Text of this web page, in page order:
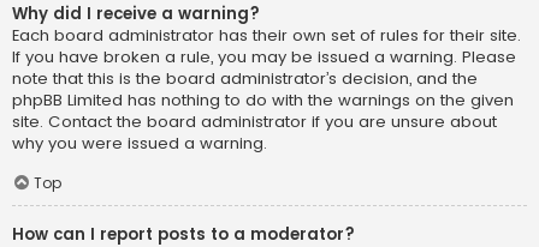
Why did I receive a warning?
Each board administrator has their own set of rules for their site.
If you have broken a rule, you may be issued a warning. Please
note that this is the board administrator’s decision, and the
phpBB Limited has nothing to do with the warnings on the given
site. Contact the board administrator if you are unsure about
why you were issued a warning.
Top
How can I report posts to a moderator?